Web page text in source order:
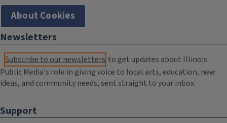
About Cookies
Newsletters
Subscribe to our newsletters to get updates about Illinois
Public Media's role in giving voice to local arts, education, new
ideas, and community needs, sent straight to your inbox.
Support